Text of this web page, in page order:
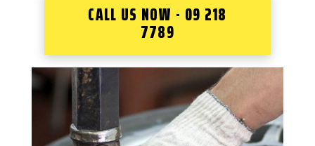
CALL US NOW - 09 218
7789